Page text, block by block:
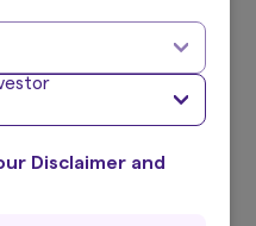
Disclaimer and